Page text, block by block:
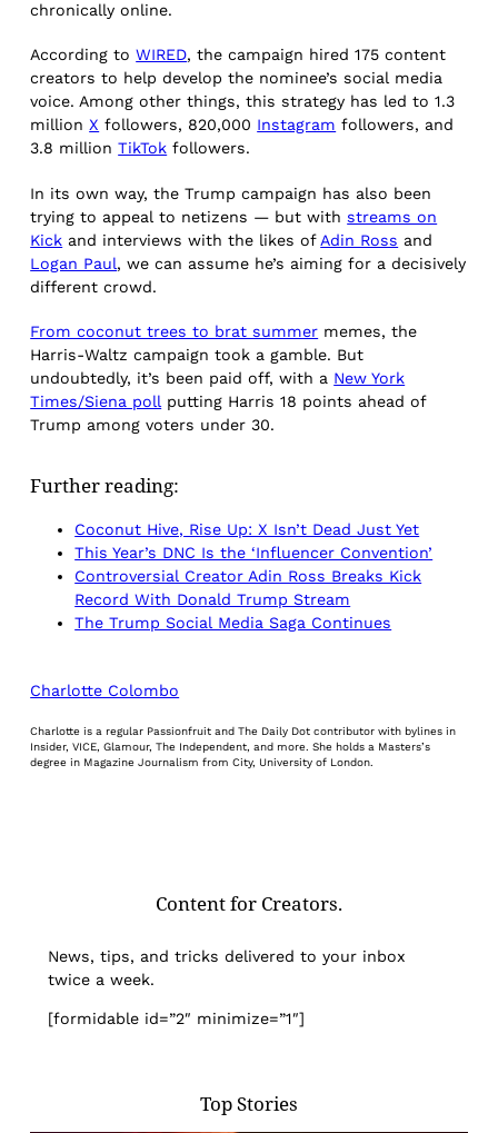
chronically online.
According toWIRED, the campaign hired 175 content
creators to help develop the nominee’s social media
voice. Among other things, this strategy has led to 1.3
millionX followers, 820,000 Instagram followers, and
3.8 millionTikTok followers.
In its own way, the Trump campaign has also been
trying to appeal to netizens — but withstreams on
Kick and interviews with the likes of Adin Ross and
Logan Paul, we can assume he’s aiming for a decisively
different crowd.
From coconut trees to brat summer memes, the
Harris-Waltz campaign took a gamble. But
undoubtedly, it’s been paid off, with a New York
Times/Siena poll putting Harris 18 points ahead of
Trump among voters under 30.
Further reading:
Coconut Hive, Rise Up: X Isn’t Dead Just Yet
This Year’s DNC Is the ‘Influencer Convention’
Controversial Creator Adin Ross Breaks Kick
Record With Donald Trump Stream
The Trump Social Media Saga Continues
Charlotte Colombo
Charlotte is a regular Passionfruit and The Daily Dot contributor with bylines in
Insider, VICE, Glamour, The Independent, and more. She holds a Masters’s
degree in Magazine Journalism from City, University of London.
Content for Creators.
News, tips, and tricks delivered to your inbox
twice a week.
[formidable id=”2″ minimize=”1″]
Top Stories